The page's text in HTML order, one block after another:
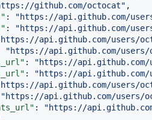
github.com/octocat" ,
: "https://api.github.com/
: "https://api.github.com/
api.github.com/users/
"https://api.github.com/
: "https://api.github.com/
: "https://api.github.com/
api.github.com/users/
"https://api.github.com/users/
: "https://